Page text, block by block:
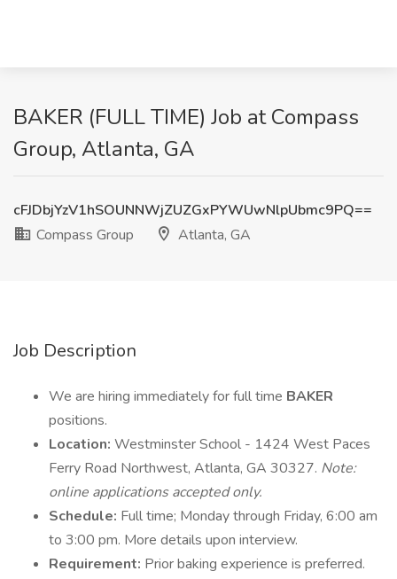
BAKER (FULL TIME) Job at Compass
Group, Atlanta, GA
cFJDbjYzV1hSOUNNWjZUZGxPYWUwNlpUbmc9PQ==
Compass Group
Atlanta, GA
Job Description
We are hiring immediately for full time BAKER
positions.
Location: Westminster School - 1424 West Paces
Ferry Road Northwest, Atlanta, GA 30327. Note:
online applications accepted only.
Schedule: Full time; Monday through Friday, 6:00 am
to 3:00 pm. More details upon interview.
Requirement: Prior baking experience is preferred.